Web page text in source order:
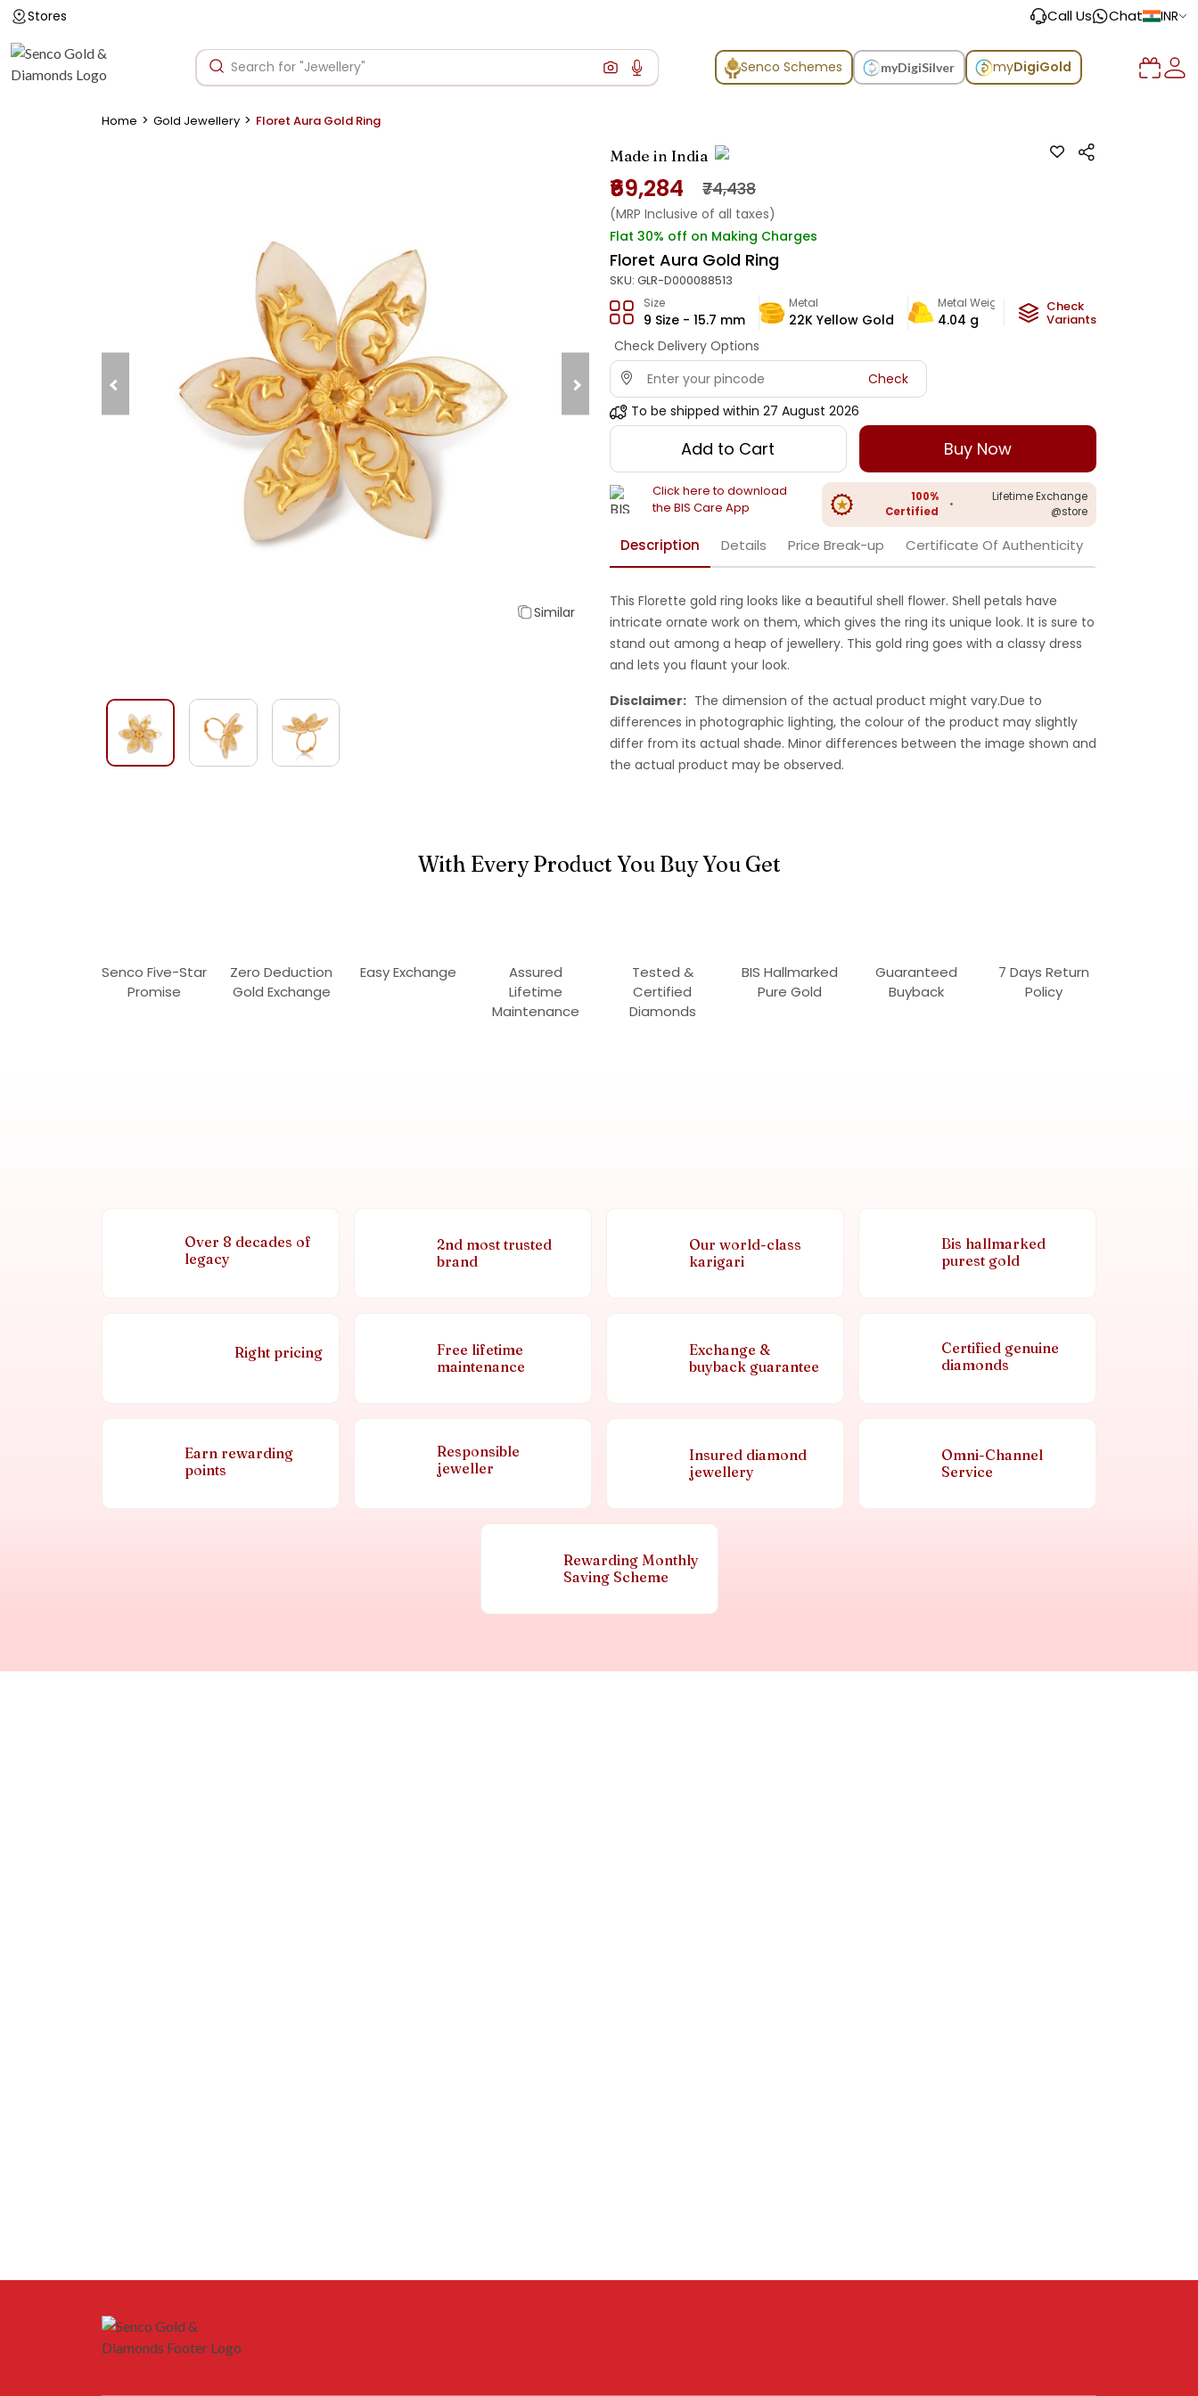
Stores Call Us Chat INR
Senco Schemes myDigiSilver myDigiGold
Home > Gold Jewellery > Floret Aura Gold Ring
Similar
Made in India
₹69,284 ₹74,438
(MRP Inclusive of all taxes)
Flat 30% off on Making Charges
Floret Aura Gold Ring
SKU: GLR-D000088513
Size
9 Size - 15.7 mm
Metal
22K Yellow Gold
Metal Weight
4.04 g
Check
Variants
Check Delivery Options
Check
To be shipped within 27 August 2026
Add to Cart Buy Now
Click here to download
the BIS Care App
100%
Certified
•
Lifetime Exchange
@store
Description Details Price Break-up Certificate Of Authenticity
This Florette gold ring looks like a beautiful shell flower. Shell petals have
intricate ornate work on them, which gives the ring its unique look. It is sure to
stand out among a heap of jewellery. This gold ring goes with a classy dress
and lets you flaunt your look.
Disclaimer: The dimension of the actual product might vary.Due to
differences in photographic lighting, the colour of the product may slightly
differ from its actual shade. Minor differences between the image shown and
the actual product may be observed.
With Every Product You Buy You Get
Senco Five-Star
Promise
Zero Deduction
Gold Exchange
Easy Exchange
Assured
Lifetime
Maintenance
Tested &
Certified
Diamonds
BIS Hallmarked
Pure Gold
Guaranteed
Buyback
7 Days Return
Policy
Over 8 decades of
legacy
2nd most trusted
brand
Our world-class
karigari
Bis hallmarked
purest gold
Right pricing
Free lifetime
maintenance
Exchange &
buyback guarantee
Certified genuine
diamonds
Earn rewarding
points
Responsible
jeweller
Insured diamond
jewellery
Omni-Channel
Service
Rewarding Monthly
Saving Scheme